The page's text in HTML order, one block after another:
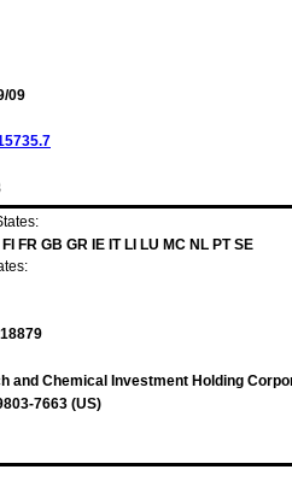
09
FR GB GR IE IT LI LU MC NL PT SE
and Chemical Investment Holding
7663 (US)